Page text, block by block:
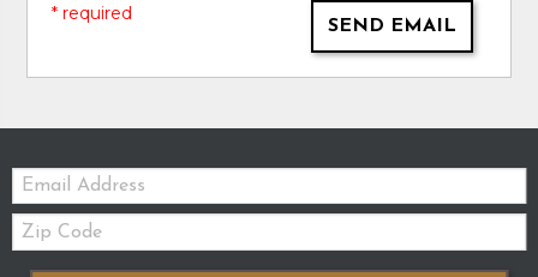
SEND EMAIL
* required
Email:
Zip
Code